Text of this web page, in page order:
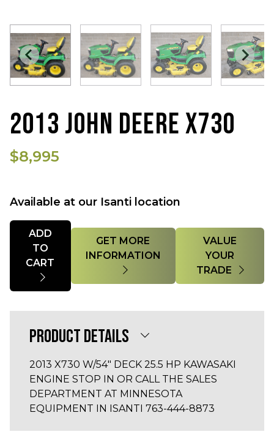
2013 JOHN DEERE X730
$8,995
Available at our Isanti location
Quantity
ADD
TO
GET MORE
VALUE
YOUR
TRADE
PRODUCT DETAILS
2013 X730 W/54" DECK 25.5 HP KAWASAKI
ENGINE STOP IN OR CALL THE SALES
DEPARTMENT AT MINNESOTA
EQUIPMENT IN ISANTI 763-444-8873